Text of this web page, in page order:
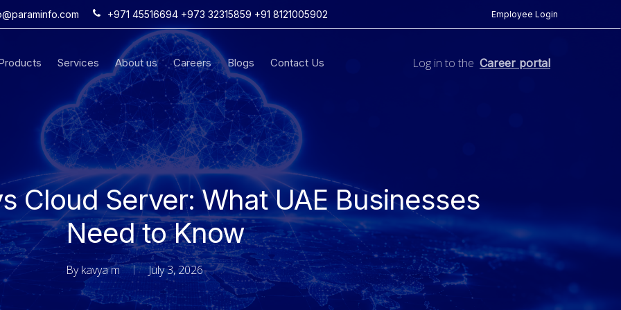
+971 45516694 +973 32315859 +91 8121005902 Employee Login
Services About us Careers Blogs Contact Us Log in to the Career portal
Cloud Server: What UAE Businesses
Need to Know
By kavya m July 3, 2026